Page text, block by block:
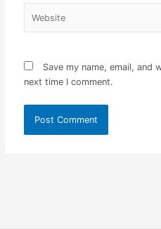
Save my name, email,
next time I comment.